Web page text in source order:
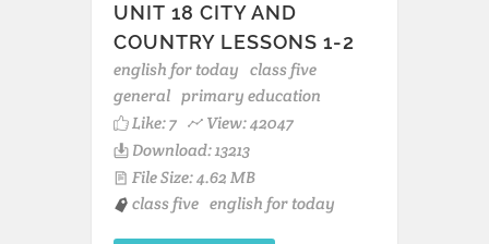
UNIT 18 CITY AND
COUNTRY LESSONS 1-2
english for today class five
general primary education
Like:7
View: 42047
Download: 13213
File Size: 4.62 MB
class five english for today